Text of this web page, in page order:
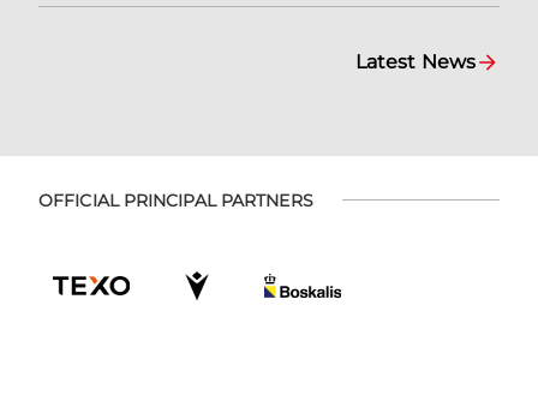
Latest News
OFFICIAL PRINCIPAL PARTNERS